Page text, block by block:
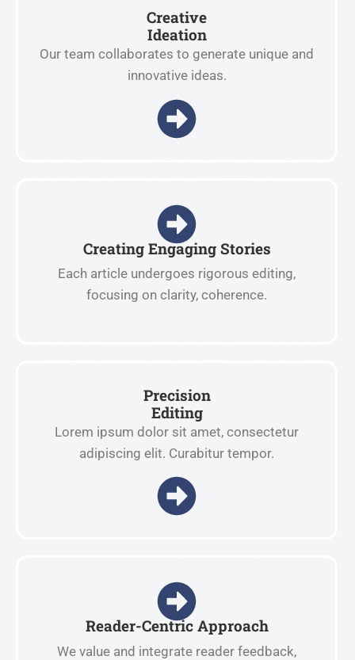
Creative
Ideation
Our team collaborates to generate unique and
innovative ideas.
Creating Engaging Stories
Each article undergoes rigorous editing,
focusing on clarity, coherence.
Precision
Editing
Lorem ipsum dolor sit amet, consectetur
adipiscing elit. Curabitur tempor.
Reader-Centric Approach
We value and integrate reader feedback,